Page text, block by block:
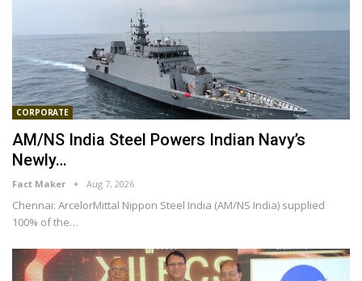
CORPORATE
AM/NS India Steel Powers Indian Navy’s
Newly…
Fact Maker Aug 7, 2026
Chennai: ArcelorMittal Nippon Steel India (AM/NS India) supplied
100% of the…